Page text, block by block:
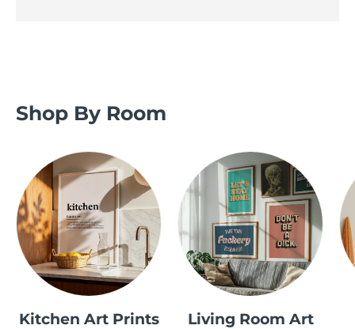
Shop By Room
Kitchen Art Prints
Living Room Art